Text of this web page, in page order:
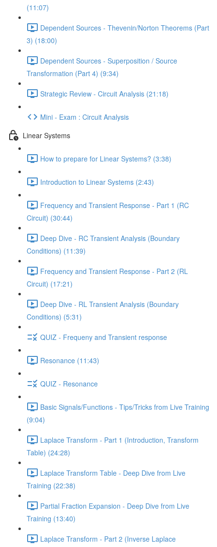
(11:07)
Dependent Sources - Thevenin/Norton Theorems (Part
3) (18:00)
Dependent Sources - Superposition / Source
Transformation (Part 4) (9:34)
Strategic Review - Circuit Analysis (21:18)
Mini - Exam : Circuit Analysis
Linear Systems
How to prepare for Linear Systems? (3:38)
Introduction to Linear Systems (2:43)
Frequency and Transient Response - Part 1 (RC
Circuit) (30:44)
Deep Dive - RC Transient Analysis (Boundary
Conditions) (11:39)
Frequency and Transient Response - Part 2 (RL
Circuit) (17:21)
Deep Dive - RL Transient Analysis (Boundary
Conditions) (5:31)
QUIZ - Frequeny and Transient response
Resonance (11:43)
QUIZ - Resonance
Basic Signals/Functions - Tips/Tricks from Live Training
(9:04)
Laplace Transform - Part 1 (Introduction, Transform
Table) (24:28)
Laplace Transform Table - Deep Dive from Live
Training (22:38)
Partial Fraction Expansion - Deep Dive from Live
Training (13:40)
Laplace Transform - Part 2 (Inverse Laplace